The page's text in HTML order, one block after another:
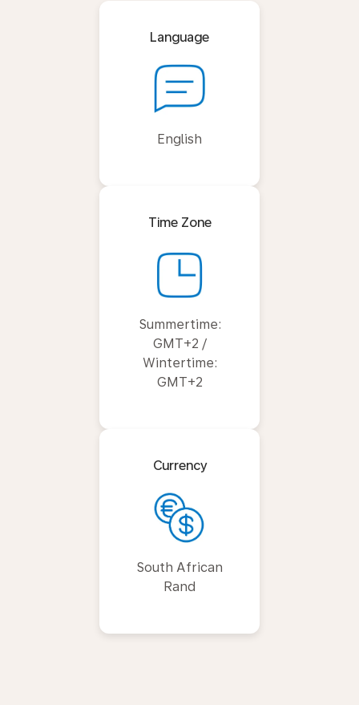
Language
English
Time Zone
Summertime:
GMT+2 /
Wintertime:
GMT+2
Currency
South African
Rand